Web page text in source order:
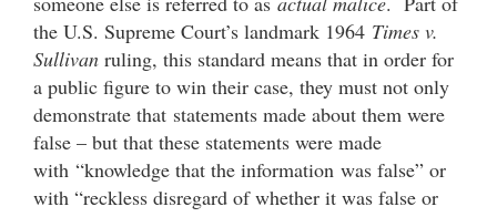
the U.S. Supreme Court’s landmark 1964 Times v.
Sullivan ruling, this standard means that in order for
a public figure to win their case, they must not only
demonstrate that statements made about them were
false – but that these statements were made
with “knowledge that the information was false” or
with “reckless disregard of whether it was false or